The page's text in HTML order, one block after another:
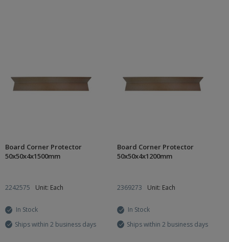
Board Corner Protector
50x50x4x1500mm
2242575 Unit: Each
In Stock
Ships within 2 business days
Board Corner Protector
50x50x4x1200mm
2369273 Unit: Each
In Stock
Ships within 2 business days